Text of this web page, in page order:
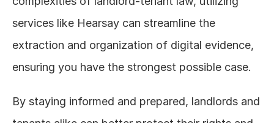
services like Hearsay can streamline the
extraction and organization of digital evidence,
ensuring you have the strongest possible case.
By staying informed and prepared, landlords and